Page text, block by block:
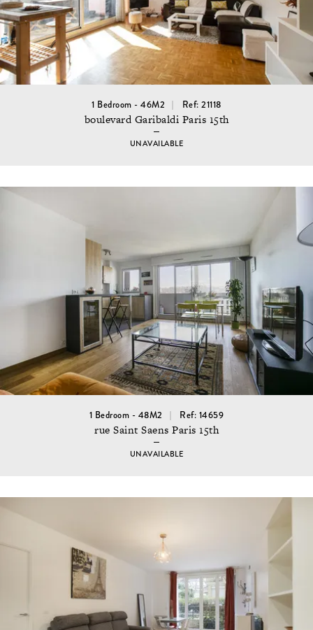
1 Bedroom - 46M2 Ref: 21118
boulevard Garibaldi Paris 15th
UNAVAILABLE
1 Bedroom - 48M2 Ref: 14659
rue Saint Saens Paris 15th
UNAVAILABLE